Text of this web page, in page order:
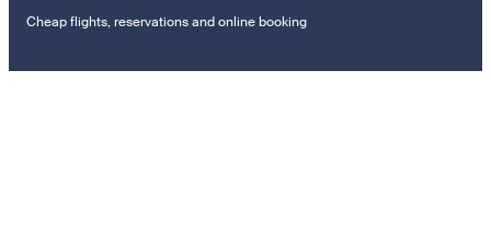
Cheap flights, reservations and online booking